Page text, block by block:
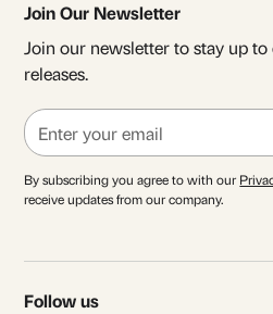
Join Our Newsletter
Join our newsletter to stay up to
releases.
By subscribing you agree to with our
receive updates from our company.
Follow us